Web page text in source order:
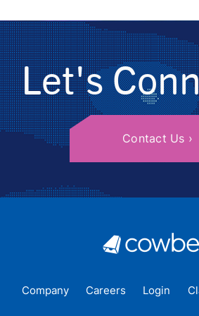
Let's
Contact Us
Company Careers Login